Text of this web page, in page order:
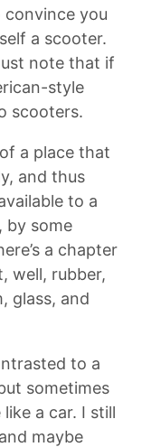
you
a scooter.
note that if
style
scooters.
a place that
and thus
to a
by some
a chapter
well, rubber,
glass, and
to a
sometimes
a car. I still
maybe